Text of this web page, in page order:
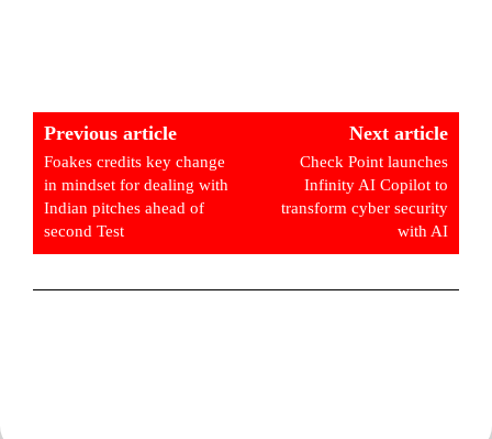
Previous article
Foakes credits key change
in mindset for dealing with
Indian pitches ahead of
second Test
Next article
Check Point launches
Infinity AI Copilot to
transform cyber security
with AI